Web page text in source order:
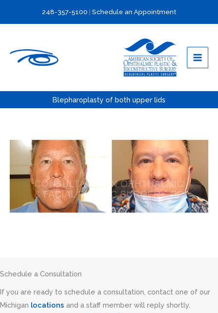
248-357-5100 | Schedule an Appointment
Blepharoplasty of both upper lids
Schedule a Consultation
If you are ready to schedule a consultation, contact one of our
Michigan locations and a staff member will reply shortly.